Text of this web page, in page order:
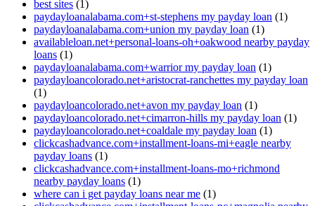
best sites (1)
paydayloanalabama.com+st-stephens my payday loan (1)
paydayloanalabama.com+union my payday loan (1)
availableloan.net+personal-loans-oh+oakwood nearby payday
loans (1)
paydayloanalabama.com+warrior my payday loan (1)
paydayloancolorado.net+aristocrat-ranchettes my payday loan
(1)
paydayloancolorado.net+avon my payday loan (1)
paydayloancolorado.net+cimarron-hills my payday loan (1)
paydayloancolorado.net+coaldale my payday loan (1)
clickcashadvance.com+installment-loans-mi+eagle nearby
payday loans (1)
clickcashadvance.com+installment-loans-mo+richmond
nearby payday loans (1)
where can i get payday loans near me (1)